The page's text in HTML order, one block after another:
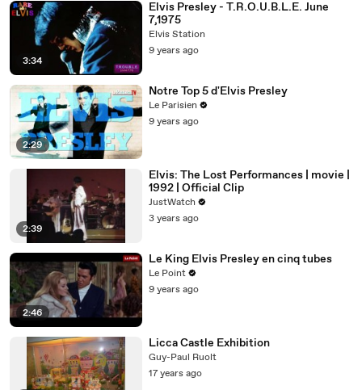
3:34
Elvis Presley - T.R.O.U.B.L.E. June
7,1975
Elvis Station
9 years ago
2:29
Notre Top 5 d'Elvis Presley
Le Parisien
9 years ago
2:39
Elvis: The Lost Performances | movie |
1992 | Official Clip
JustWatch
3 years ago
2:46
Le King Elvis Presley en cinq tubes
Le Point
9 years ago
Licca Castle Exhibition
Guy-Paul Ruolt
17 years ago